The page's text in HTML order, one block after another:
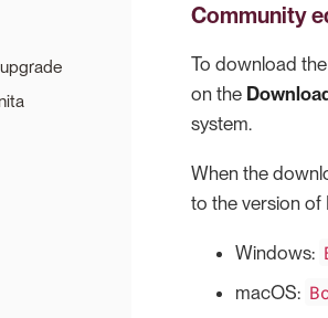
Community
To download
on the
system.
When the
to the version of
Windows:
macOS: